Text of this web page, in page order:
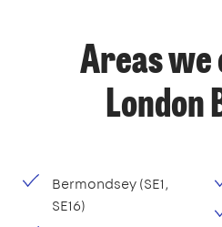
Areas we
London
Bermondsey (SE1,
SE16)